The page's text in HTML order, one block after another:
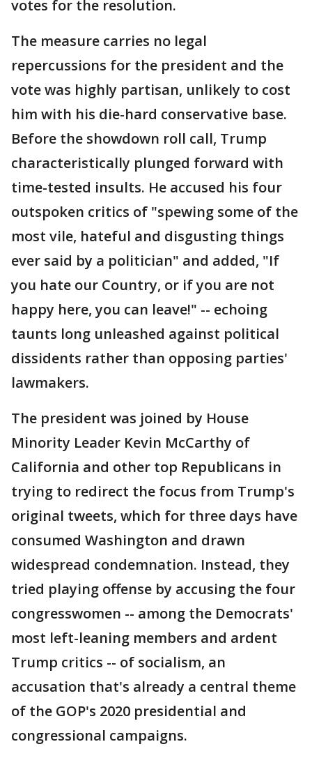
votes for the resolution.
The measure carries no legal
repercussions for the president and the
vote was highly partisan, unlikely to cost
him with his die-hard conservative base.
Before the showdown roll call, Trump
characteristically plunged forward with
time-tested insults. He accused his four
outspoken critics of "spewing some of the
most vile, hateful and disgusting things
ever said by a politician" and added, "If
you hate our Country, or if you are not
happy here, you can leave!" -- echoing
taunts long unleashed against political
dissidents rather than opposing parties'
lawmakers.
The president was joined by House
Minority Leader Kevin McCarthy of
California and other top Republicans in
trying to redirect the focus from Trump's
original tweets, which for three days have
consumed Washington and drawn
widespread condemnation. Instead, they
tried playing offense by accusing the four
congresswomen -- among the Democrats'
most left-leaning members and ardent
Trump critics -- of socialism, an
accusation that's already a central theme
of the GOP's 2020 presidential and
congressional campaigns.